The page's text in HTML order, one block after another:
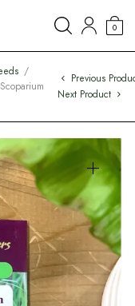
0
/
Previous
Next Product